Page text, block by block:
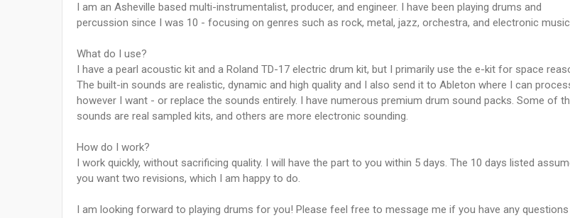
I am an Asheville based multi-instrumentalist, producer, and engineer. I have been playing drums and
percussion since I was 10 - focusing on genres such as rock, metal, jazz, orchestra, and electronic
What do I use?
I have a pearl acoustic kit and a Roland TD-17 electric drum kit, but I primarily use the e-kit for space
The built-in sounds are realistic, dynamic and high quality and I also send it to Ableton where I can
however I want - or replace the sounds entirely. I have numerous premium drum sound packs. Some of
sounds are real sampled kits, and others are more electronic sounding.
How do I work?
I work quickly, without sacrificing quality. I will have the part to you within 5 days. The 10 days listed
you want two revisions, which I am happy to do.
I am looking forward to playing drums for you! Please feel free to message me if you have any